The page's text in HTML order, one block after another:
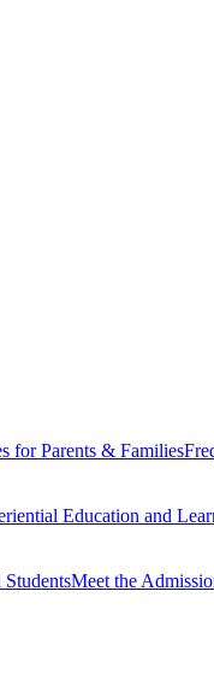
for Parents & Families
Education and
Meet the